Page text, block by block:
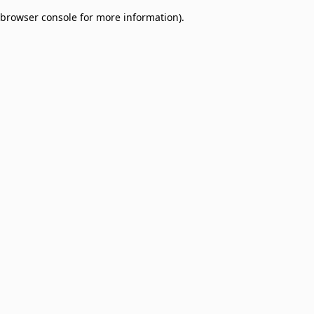
browser console for more information).